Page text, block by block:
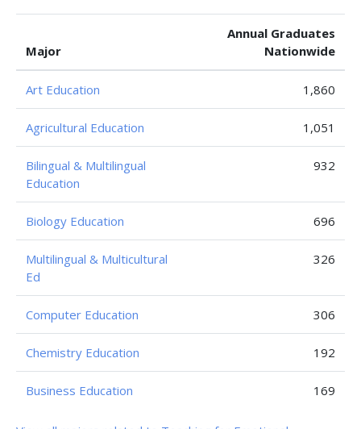
Major
Annual Graduates
Nationwide
Art Education 1,860
Agricultural Education 1,051
Bilingual & Multilingual
Education
932
Biology Education 696
Multilingual & Multicultural
Ed
326
Computer Education 306
Chemistry Education 192
Business Education 169